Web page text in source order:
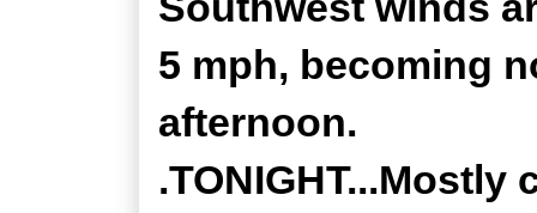
5 mph, becoming
afternoon.
.TONIGHT...Mostly